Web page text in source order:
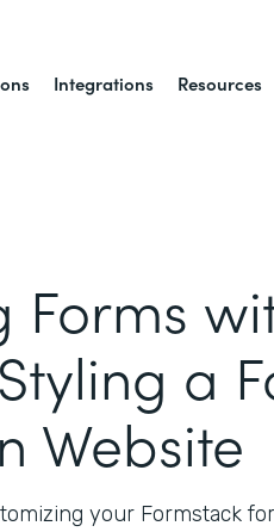
Integrations Resources
Forms
a
Website
your Formstack